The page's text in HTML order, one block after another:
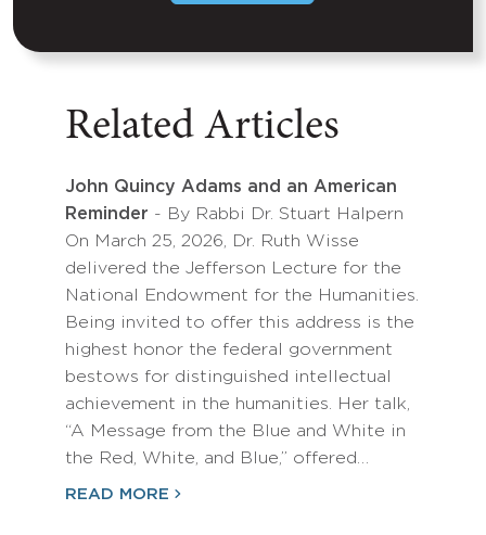
Related Articles
John Quincy Adams and an American
Reminder - By Rabbi Dr. Stuart Halpern
On March 25, 2026, Dr. Ruth Wisse
delivered the Jefferson Lecture for the
National Endowment for the Humanities.
Being invited to offer this address is the
highest honor the federal government
bestows for distinguished intellectual
achievement in the humanities. Her talk,
“A Message from the Blue and White in
the Red, White, and Blue,” offered…
READ MORE